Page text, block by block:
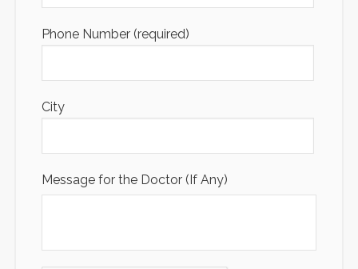
Phone Number (required)
City
Message for the Doctor (If Any)